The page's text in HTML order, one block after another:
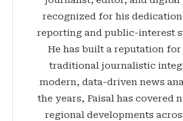
recognized for his
reporting and public-interest
He has built a reputation
traditional journalistic
modern, data-driven news
the years, Faisal has covered
regional developments